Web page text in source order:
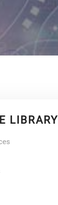
LIBRARY